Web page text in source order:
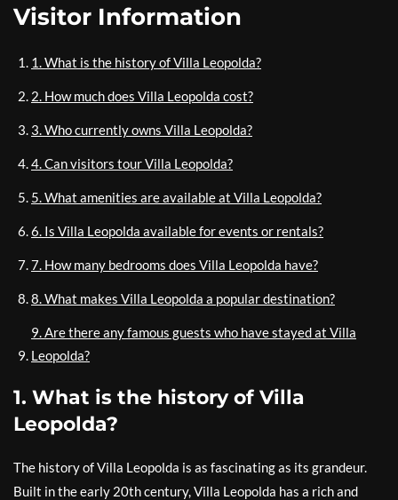
Visitor Information
1. What is the history of Villa Leopolda?
2. How much does Villa Leopolda cost?
3. Who currently owns Villa Leopolda?
4. Can visitors tour Villa Leopolda?
5. What amenities are available at Villa Leopolda?
6. Is Villa Leopolda available for events or rentals?
7. How many bedrooms does Villa Leopolda have?
8. What makes Villa Leopolda a popular destination?
9. Are there any famous guests who have stayed at Villa
Leopolda?
1. What is the history of Villa
Leopolda?
The history of Villa Leopolda is as fascinating as its grandeur.
Built in the early 20th century, Villa Leopolda has a rich and